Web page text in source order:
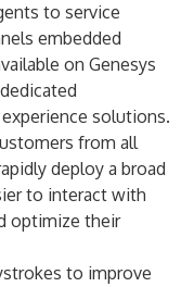
to service
embedded
on Genesys
solutions.
from all
deploy a broad
to interact with
optimize their
to improve